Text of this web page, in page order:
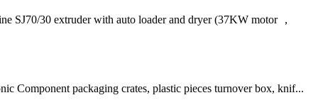
30 extruder with auto loader and dryer (37KW motor ，
Component packaging crates, plastic pieces turnover box, knif...